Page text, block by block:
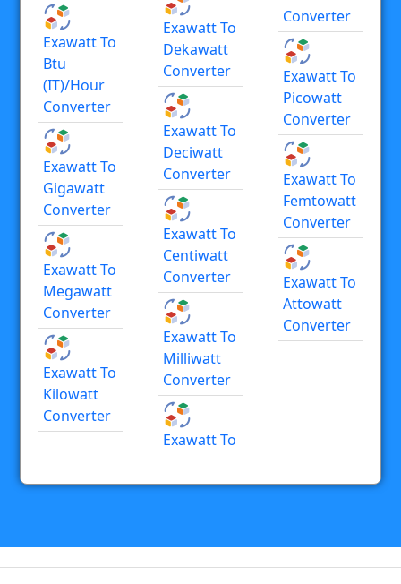
Exawatt To
Btu
(IT)/hour
Converter
Exawatt To
Gigawatt
Converter
Exawatt To
Megawatt
Converter
Exawatt To
Kilowatt
Converter
Exawatt To
Dekawatt
Converter
Exawatt To
Deciwatt
Converter
Exawatt To
Centiwatt
Converter
Exawatt To
Milliwatt
Converter
Exawatt To
Converter
Exawatt To
Picowatt
Converter
Exawatt To
Femtowatt
Converter
Exawatt To
Attowatt
Converter